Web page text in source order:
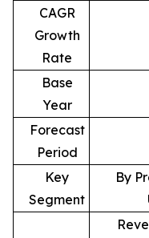
CAGR
Growth
Rate
Base
Year
Forecast
Period
Key
Segment
By